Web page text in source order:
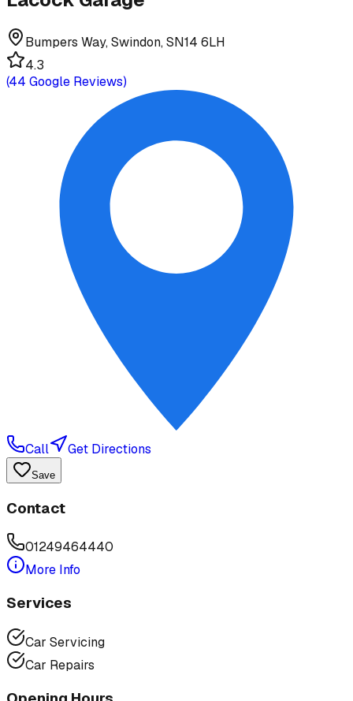
Bumpers Way, Swindon, SN14 6LH
4.3
(44 Google Reviews)
Call Get Directions
Save
Contact
01249464440
More Info
Services
Car Servicing
Car Repairs